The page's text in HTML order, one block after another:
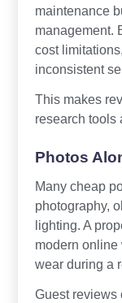
maintenance
management.
cost
inconsistent
This makes
research tools
Photos
Many cheap
photography,
lighting. A
modern
wear during a
Guest reviews